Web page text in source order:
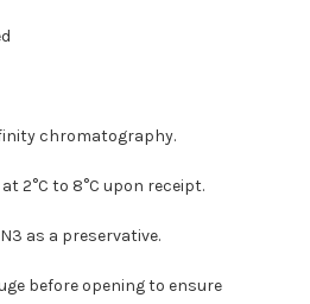
chromatography.
2°C to 8°C upon receipt.
as a preservative.
before opening to ensure